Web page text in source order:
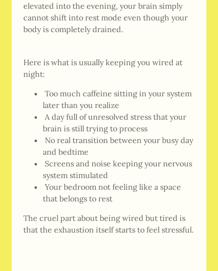
elevated into the evening, your brain simply
cannot shift into rest mode even though your
body is completely drained.
Here is what is usually keeping you wired at
night:
Too much caffeine sitting in your system
later than you realize
A day full of unresolved stress that your
brain is still trying to process
No real transition between your busy day
and bedtime
Screens and noise keeping your nervous
system stimulated
Your bedroom not feeling like a space
that belongs to rest
The cruel part about being wired but tired is
that the exhaustion itself starts to feel stressful.